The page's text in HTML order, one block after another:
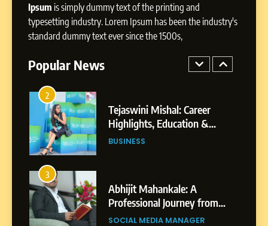
Ipsum is simply dummy text of the printing and
typesetting industry. Lorem Ipsum has been the industry's
standard dummy text ever since the 1500s,
Popular News
BoostKite Review 2026: AI-
Powered Instagram Growth
Platform for Creators,
Businesses & Brands
2
Tejaswini Mishal: Career
Highlights, Education &
Professional Achievements
BUSINESS
3
Abhijit Mahankale: A
Professional Journey from
Shirdi to Dubai
SOCIAL MEDIA MANAGER